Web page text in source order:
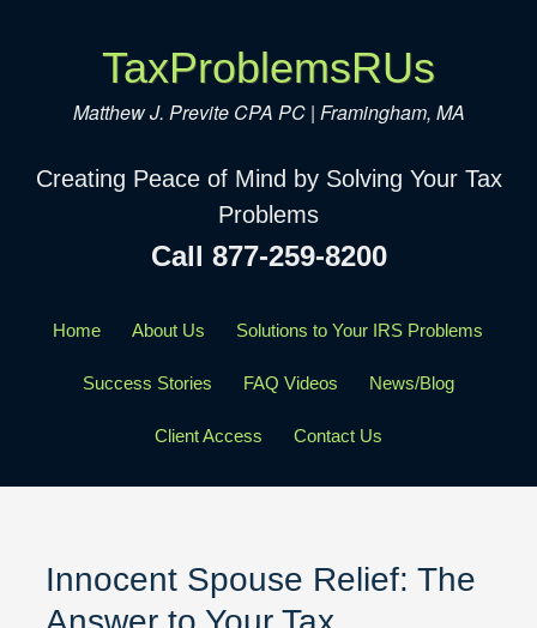
TaxProblemsRUs
Matthew J. Previte CPA PC | Framingham, MA
Creating Peace of Mind by Solving Your Tax
Problems
Call 877-259-8200
Home About Us Solutions to Your IRS Problems
Success Stories FAQ Videos News/Blog
Client Access Contact Us
Innocent Spouse Relief: The